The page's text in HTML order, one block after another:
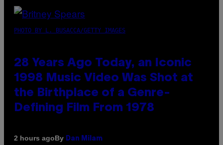
PHOTO BY L. BUSACCA/GETTY IMAGES
28 Years Ago Today, an Iconic
1998 Music Video Was Shot at
the Birthplace of a Genre-
Defining Film From 1978
2 hours agoBy Dan Milam